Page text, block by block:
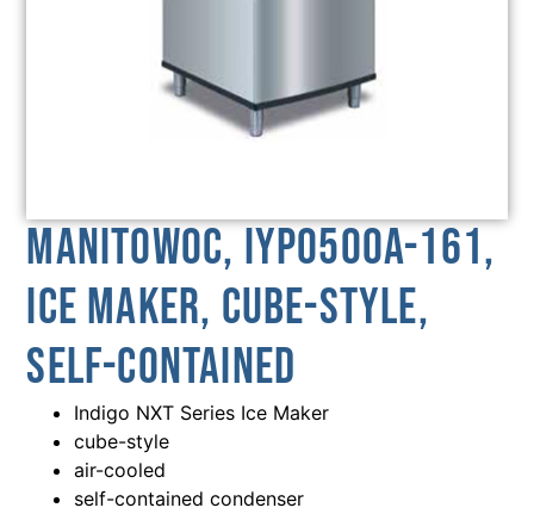
Manitowoc, IYP0500A-161,
Ice Maker, Cube-Style,
Self-Contained
Indigo NXT Series Ice Maker
cube-style
air-cooled
self-contained condenser